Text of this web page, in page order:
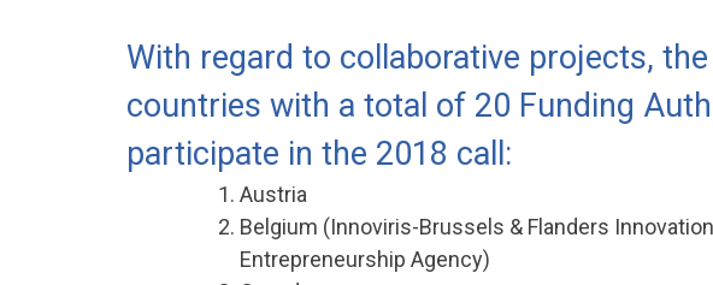
With regard to collaborative projects,
countries with a total of 20 Funding
participate in the 2018 call:
Austria
Belgium (Innoviris-Brussels & Flanders
Entrepreneurship Agency)